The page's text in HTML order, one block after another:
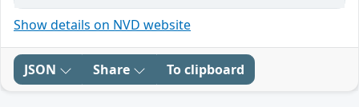
Show details on NVD website
JSON Share To clipboard